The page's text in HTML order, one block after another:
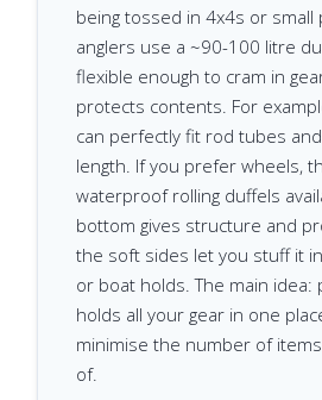
being tossed in 4x4s or small
anglers use a ~90-100 litre
flexible enough to cram in
protects contents. For
can perfectly fit rod tubes
length. If you prefer wheels,
waterproof rolling duffels
bottom gives structure and
the soft sides let you stuff it
or boat holds. The main idea:
holds all your gear in one
minimise the number of
of.